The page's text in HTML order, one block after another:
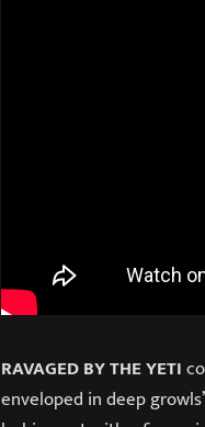
RAVAGED BY THE YETI
enveloped in deep